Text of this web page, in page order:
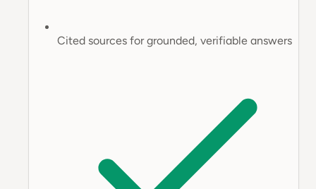
Cited sources for grounded, verifiable answers